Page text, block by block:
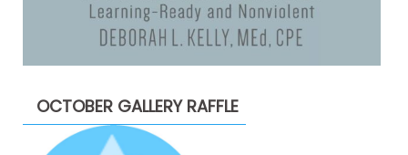
OCTOBER GALLERY RAFFLE